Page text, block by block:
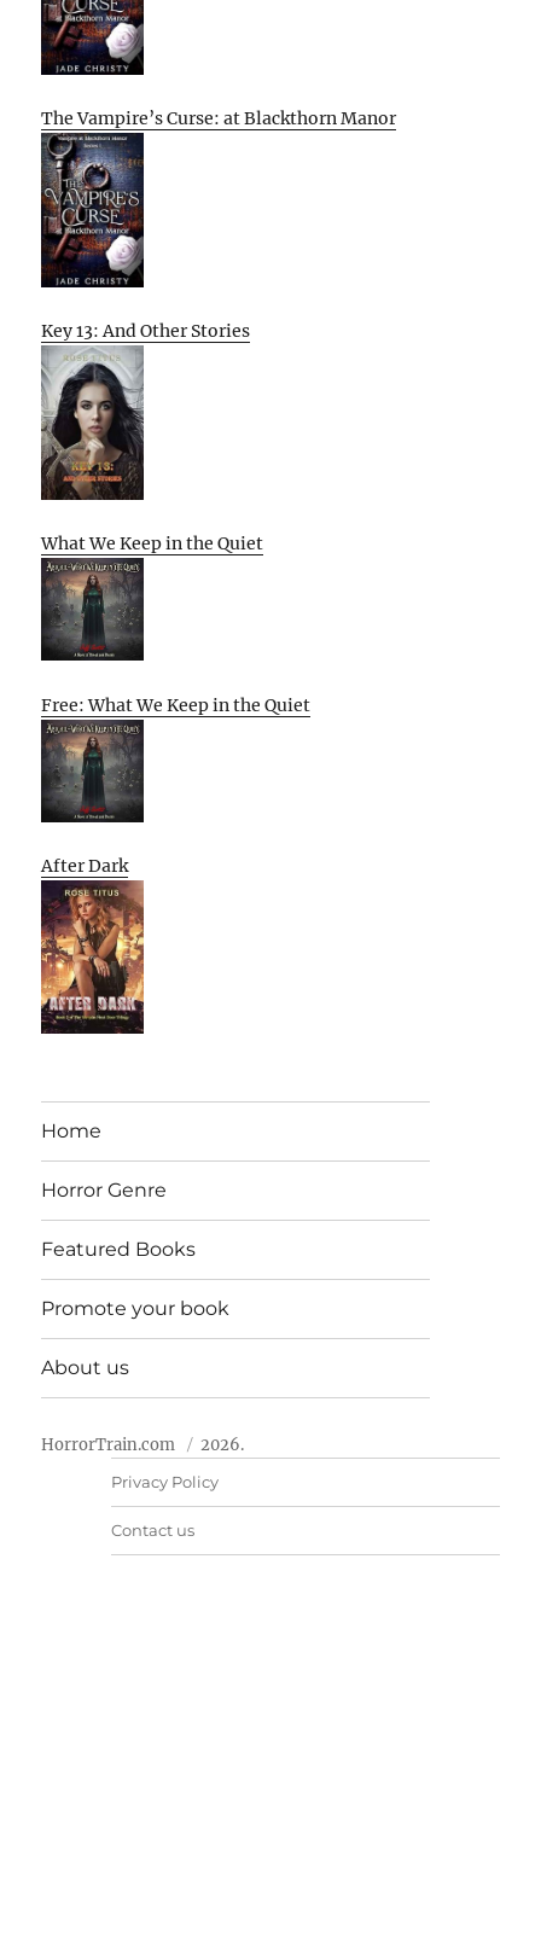
The Vampire’s Curse: at Blackthorn Manor
Key 13: And Other Stories
What We Keep in the Quiet
Free: What We Keep in the Quiet
After Dark
Home
Horror Genre
Featured Books
Promote your book
About us
HorrorTrain.com 2026.
Privacy Policy
Contact us